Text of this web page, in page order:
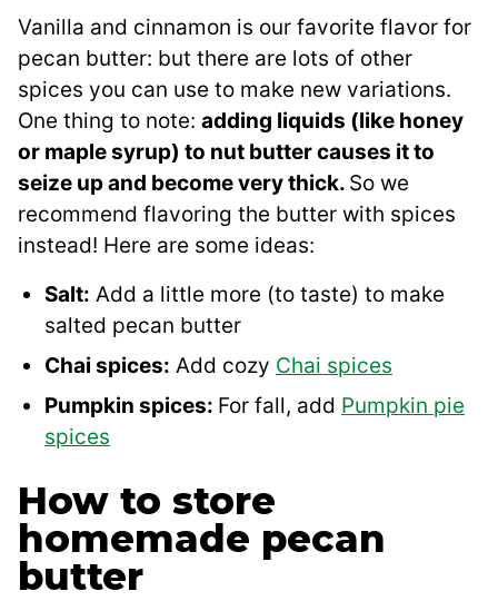
Vanilla and cinnamon is our favorite flavor for
pecan butter: but there are lots of other
spices you can use to make new variations.
One thing to note: adding liquids (like honey
or maple syrup) to nut butter causes it to
seize up and become very thick. So we
recommend flavoring the butter with spices
instead! Here are some ideas:
Salt: Add a little more (to taste) to make
salted pecan butter
Chai spices: Add cozy Chai spices
Pumpkin spices: For fall, add Pumpkin pie
spices
How to store
homemade pecan
butter